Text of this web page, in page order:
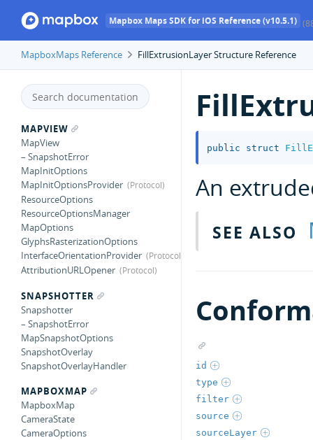
Mapbox Maps SDK for iOS Reference (v10.5.1)
MapboxMaps Reference FillExtrusionLayer Structure Reference
MAPVIEW
MapView
– SnapshotError
MapInitOptions
MapInitOptionsProvider
ResourceOptions
ResourceOptionsManager
MapOptions
GlyphsRasterizationOptions
InterfaceOrientationProvider
AttributionURLOpener
SNAPSHOTTER
Snapshotter
– SnapshotError
MapSnapshotOptions
SnapshotOverlay
SnapshotOverlayHandler
MAPBOXMAP
MapboxMap
CameraState
CameraOptions
public struct
An
SEE ALSO
id
type
filter
source
sourceLayer